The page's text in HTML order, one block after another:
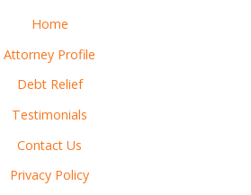
Home
Attorney Profile
Debt Relief
Testimonials
Contact Us
Privacy Policy